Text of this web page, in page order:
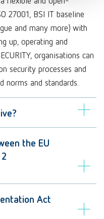
27001, BSI IT baseline
and many more) with
up, operating and
organisations can
security processes and
norms and standards.
the EU
Act